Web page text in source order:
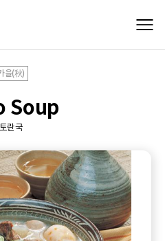
을(秋)
Soup
토란국